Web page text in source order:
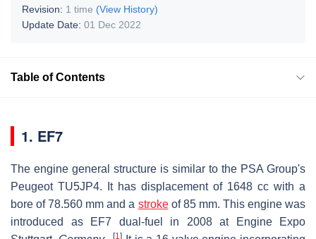
Revision: 1 time (View History)
Update Date: 01 Dec 2022
Table of Contents
1. EF7
The engine general structure is similar to the PSA Group's
Peugeot TU5JP4. It has displacement of 1648 cc with a
bore of 78.560 mm and a strokeof 85 mm. This engine was
introduced as EF7 dual-fuel in 2008 at Engine Expo
[1]